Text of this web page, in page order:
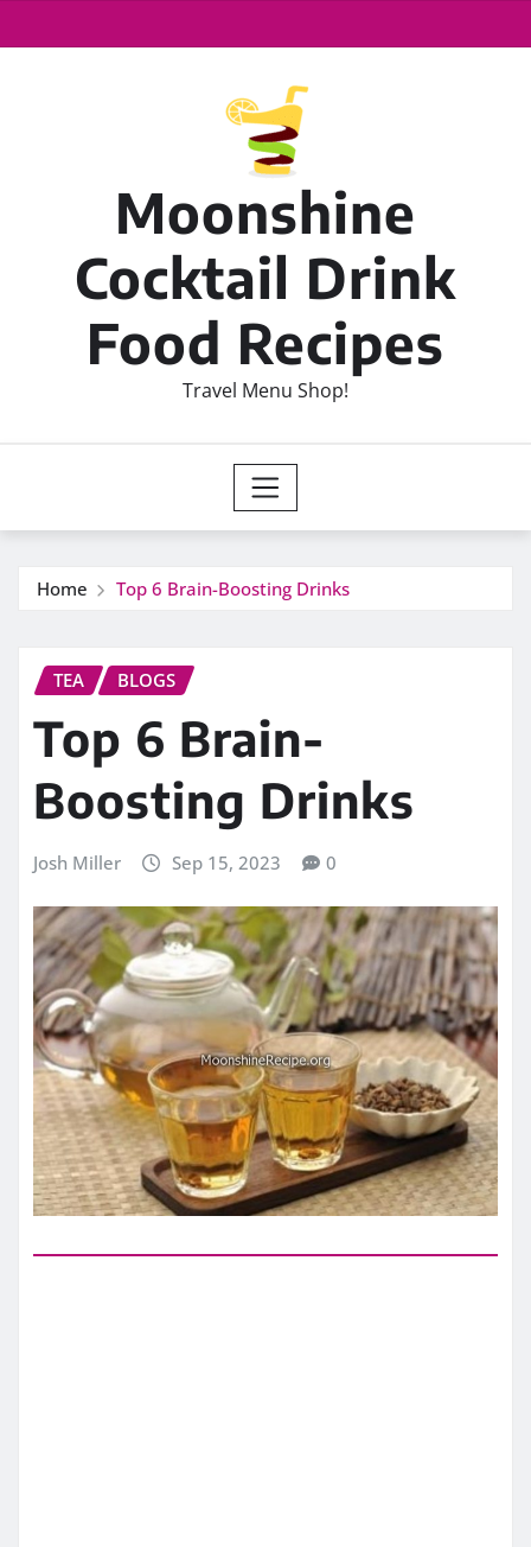
Moonshine
Cocktail Drink
Food Recipes
Travel Menu Shop!
Home Top 6 Brain-Boosting Drinks
TEA BLOGS
Top 6 Brain-
Boosting Drinks
Josh Miller Sep 15, 2023 0